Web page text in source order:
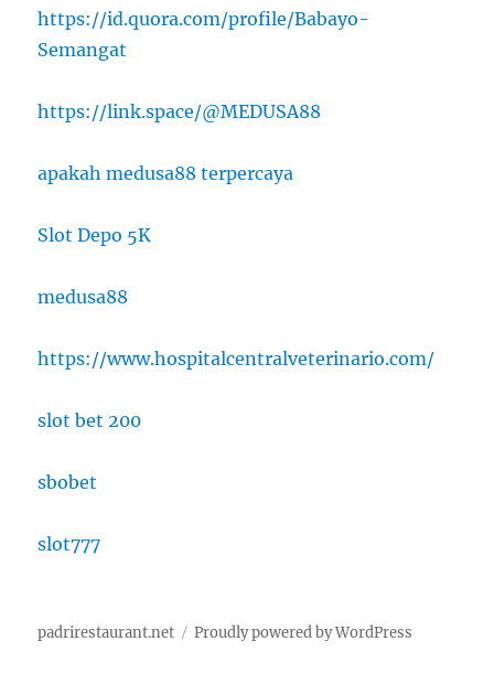
https://id.quora.com/profile/Babayo-
Semangat
https://link.space/@MEDUSA88
apakah medusa88 terpercaya
Slot Depo 5K
medusa88
https://www.hospitalcentralveterinario.com/
slot bet 200
sbobet
slot777
padrirestaurant.net Proudly powered by WordPress